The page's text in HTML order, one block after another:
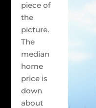
piece of
the
picture.
The
median
home
price is
down
about